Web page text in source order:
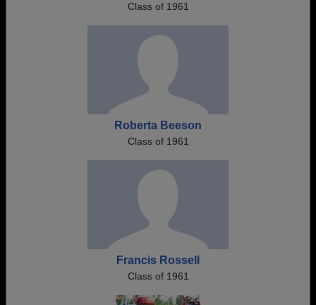
Class of 1961
Roberta Beeson
Class of 1961
Francis Rossell
Class of 1961